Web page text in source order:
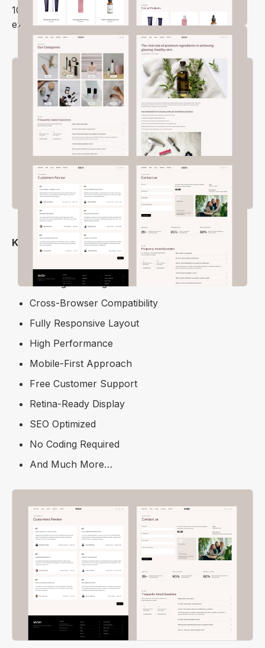
100% mobile-friendly and ensures a flawless
experience on all screen sizes and browsers.
Key Features
Stylish and Modern Design
Free Figma Design File
Cross-Browser Compatibility
Fully Responsive Layout
High Performance
Mobile-First Approach
Free Customer Support
Retina-Ready Display
SEO Optimized
No Coding Required
And Much More…